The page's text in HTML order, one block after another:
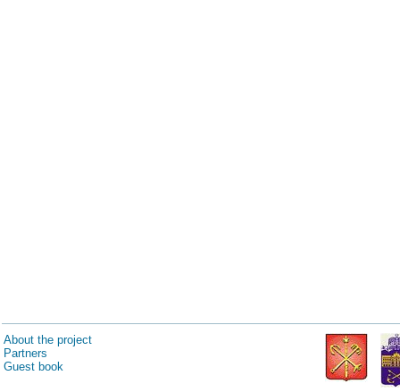
About the project
Partners
Guest book